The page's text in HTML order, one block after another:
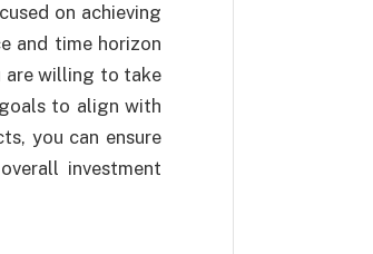
on achieving
and time horizon
are willing to take
to align with
you can ensure
investment